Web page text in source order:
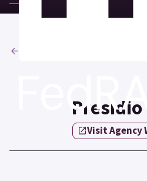
Visit Agency